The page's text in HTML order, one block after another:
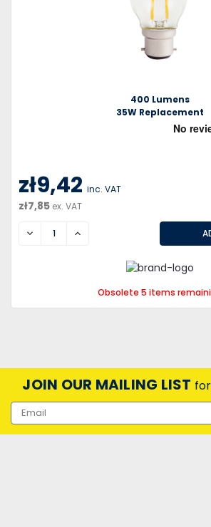
400 Lumens
35W Replacement
zł9,42 inc. VAT
zł7,85 ex. VAT
DECREASEINCREASE
Obsolete 5 items
JOIN OUR MAILING LIST
Email
Address